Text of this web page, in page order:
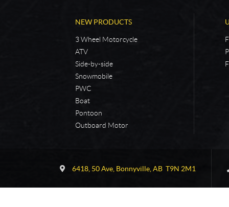
NEW PRODUCTS
3 Wheel Motorcycle
ATV
Side-by-side
Snowmobile
PWC
Boat
Pontoon
Outboard Motor
t
o
6418, 50 Ave Bonnyville , AB T9N 2M1